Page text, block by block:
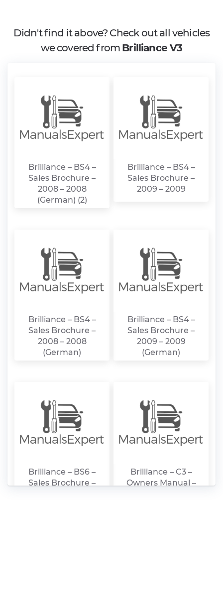
Didn't find it above? Check out all vehicles
we covered from Brilliance V3
Brilliance – BS4 –
Sales Brochure –
2008 – 2008
(German) (2)
Brilliance – BS4 –
Sales Brochure –
2009 – 2009
Brilliance – BS4 –
Sales Brochure –
2008 – 2008
(German)
Brilliance – BS4 –
Sales Brochure –
2009 – 2009
(German)
Brilliance – BS6 –
Sales Brochure –
Brilliance – C3 –
Owners Manual –